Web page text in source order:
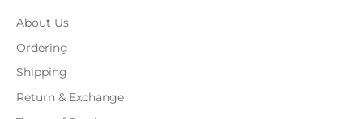
About Us
Ordering
Shipping
Return & Exchange